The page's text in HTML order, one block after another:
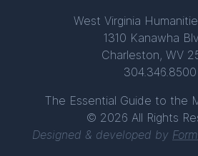
West Virginia
1310 Kanawha
Charleston, WV
304.346.8500
The Essential Guide to the
© 2026 All Rights
Designed & developed by